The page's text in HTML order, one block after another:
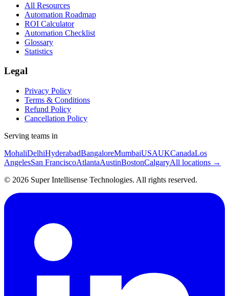
All Resources
Automation Roadmap
ROI Calculator
Automation Checklist
Glossary
Statistics
Legal
Privacy Policy
Terms & Conditions
Refund Policy
Cancellation Policy
Serving teams in
MohaliDelhiHyderabadBangaloreMumbaiUSAUKCanadaLos
AngelesSan FranciscoAtlantaAustinBostonCalgaryAll locations →
© 2026 Super Intellisense Technologies. All rights reserved.